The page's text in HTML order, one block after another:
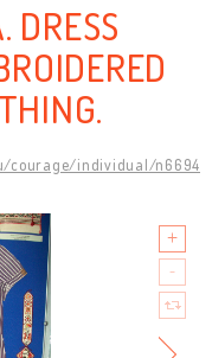
DRESS
courage/individual/n6694